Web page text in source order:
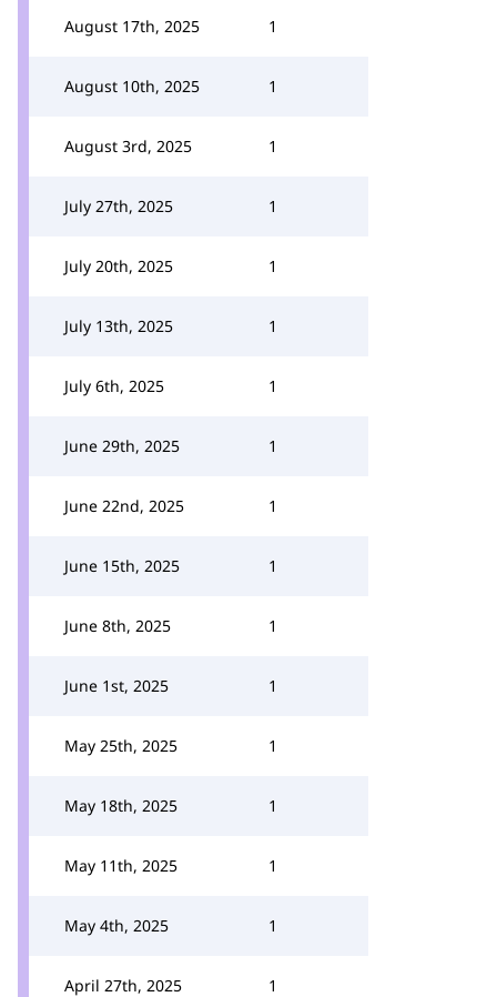
August 17th, 2025 1
August 10th, 2025 1
August 3rd, 2025 1
July 27th, 2025 1
July 20th, 2025 1
July 13th, 2025 1
July 6th, 2025 1
June 29th, 2025 1
June 22nd, 2025 1
June 15th, 2025 1
June 8th, 2025 1
June 1st, 2025 1
May 25th, 2025 1
May 18th, 2025 1
May 11th, 2025 1
May 4th, 2025 1
April 27th, 2025 1